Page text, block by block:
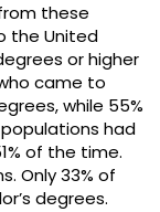
these
the United
or higher
came to
while 55%
had
of the time.
Only 33% of
degrees.